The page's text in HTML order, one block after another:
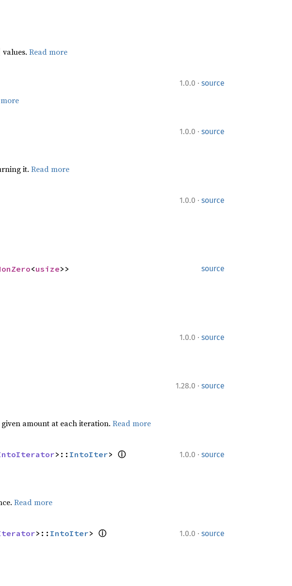
values. Read more
1.0.0 · source
1.0.0 · source
it. Read more
1.0.0 · source
source
<usize>>
1.0.0 · source
1.28.0 · source
amount at each iteration. Read more
1.0.0 · source
>:: IntoIter> ⓘ
Read more
1.0.0 · source
>:: IntoIter> ⓘ